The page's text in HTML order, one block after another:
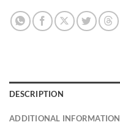
DESCRIPTION
ADDITIONAL INFORMATION